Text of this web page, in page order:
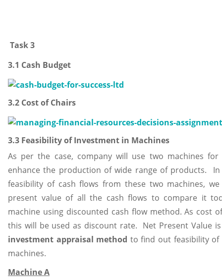
Task 3
3.1 Cash Budget
3.2 Cost of Chairs
3.3 Feasibility of Investment in Machines
As per the case, company will use two machines
enhance the production of wide range of products.
feasibility of cash flows from these two machines,
present value of all the cash flows to compare it
machine using discounted cash flow method. As cost
this will be used as discount rate. Net Present Value
investment appraisal method to find out feasibility
machines.
Machine A